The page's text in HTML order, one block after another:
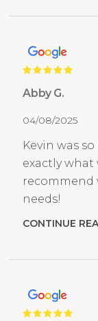
Abby G.
04/08/2025
Kevin was
exactly
needs!
CONTINUE